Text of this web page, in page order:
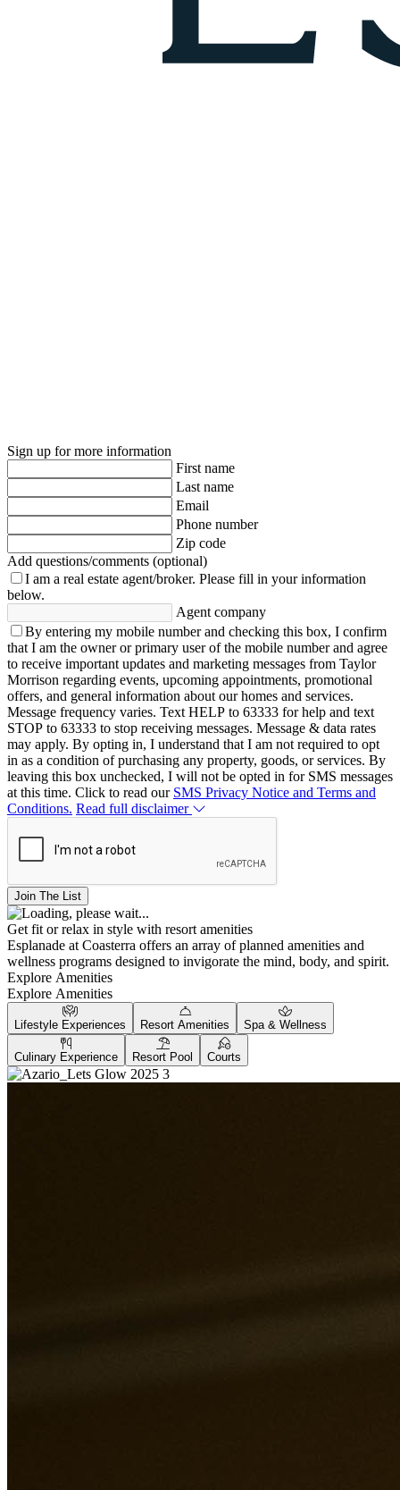
Sign up for more information
First name
Last name
Email
Phone number
Zip code
Add questions/comments (optional)
I am a real estate agent/broker. Please fill in your information
below.
Agent company
By entering my mobile number and checking this box, I confirm
that I am the owner or primary user of the mobile number and agree
to receive important updates and marketing messages from Taylor
Morrison regarding events, upcoming appointments, promotional
offers, and general information about our homes and services.
Message frequency varies. Text HELP to 63333 for help and text
STOP to 63333 to stop receiving messages. Message & data rates
may apply. By opting in, I understand that I am not required to opt
in as a condition of purchasing any property, goods, or services. By
leaving this box unchecked, I will not be opted in for SMS messages
at this time. Click to read our SMS Privacy Notice and Terms and
Conditions. Read full disclaimer
Join The List
Get fit or relax in style with resort amenities
Esplanade at Coasterra offers an array of planned amenities and
wellness programs designed to invigorate the mind, body, and spirit.
Explore Amenities
Explore Amenities
Lifestyle Experiences Resort Amenities Spa & Wellness
Culinary Experience Resort Pool Courts